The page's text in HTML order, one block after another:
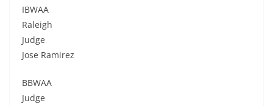
IBWAA
Raleigh
Judge
Jose Ramirez
BBWAA
Judge